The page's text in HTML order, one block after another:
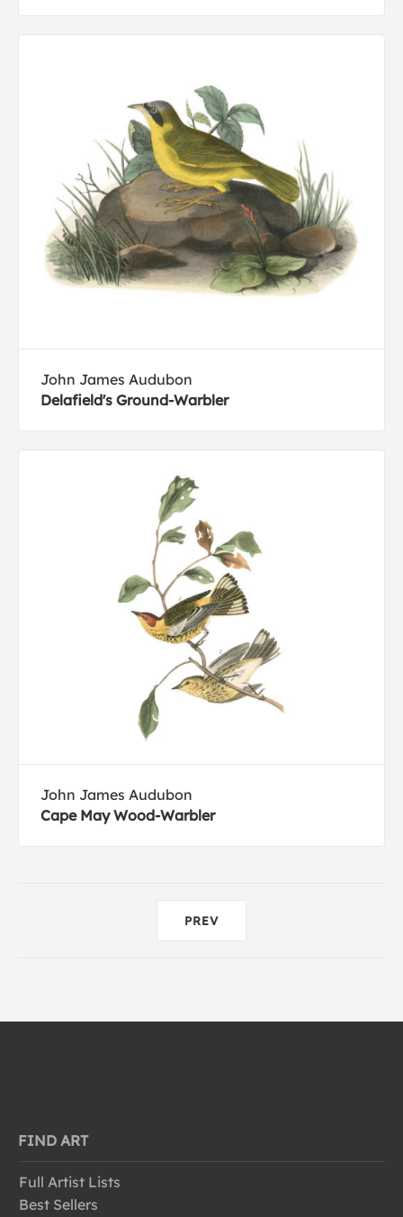
John James Audubon
Delafield's Ground-Warbler
John James Audubon
Cape May Wood-Warbler
PREV
FIND ART
Full Artist Lists
Best Sellers